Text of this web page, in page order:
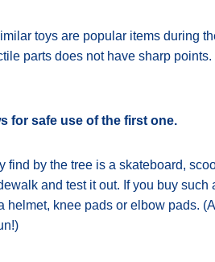
toys are popular items during
parts does not have sharp
for safe use of the first one.
find by the tree is a skateboard,
and test it out. If you buy
helmet, knee pads or elbow pads.